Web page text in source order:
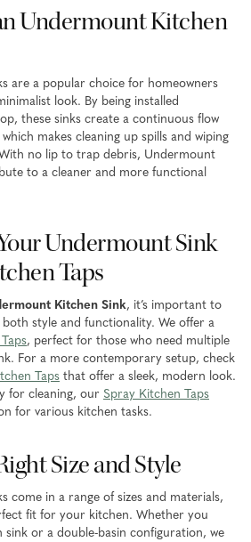
Undermount Kitchen
are a popular choice for homeowners
look. By being installed
these sinks create a continuous flow
makes cleaning up spills and wiping
no lip to trap debris, Undermount
to a cleaner and more functional
Undermount Sink
Taps
Kitchen Sink, it’s important to
style and functionality. We offer a
, perfect for those who need multiple
For a more contemporary setup, check
Taps that offer a sleek, modern look.
for cleaning, our Spray Kitchen Taps
for various kitchen tasks.
Size and Style
come in a range of sizes and materials,
fit for your kitchen. Whether you
sink or a double-basin configuration, we